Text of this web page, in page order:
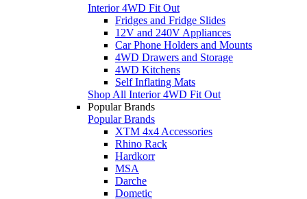
Interior 4WD Fit Out
Fridges and Fridge Slides
12V and 240V Appliances
Car Phone Holders and Mounts
4WD Drawers and Storage
4WD Kitchens
Self Inflating Mats
Shop All Interior 4WD Fit Out
Popular Brands
Popular Brands
XTM 4x4 Accessories
Rhino Rack
Hardkorr
MSA
Darche
Dometic